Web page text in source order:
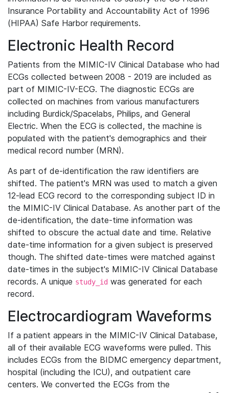
Insurance Portability and Accountability Act of 1996
(HIPAA) Safe Harbor requirements.
Electronic Health Record
Patients from the MIMIC-IV Clinical Database who had
ECGs collected between 2008 - 2019 are included as
part of MIMIC-IV-ECG. The diagnostic ECGs are
collected on machines from various manufacturers
including Burdick/Spacelabs, Philips, and General
Electric. When the ECG is collected, the machine is
populated with the patient's demographics and their
medical record number (MRN).
As part of de-identification the raw identifiers are
shifted. The patient's MRN was used to match a given
12-lead ECG record to the corresponding subject ID in
the MIMIC-IV Clinical Database. As another part of the
de-identification, the date-time information was
shifted to obscure the actual date and time. Relative
date-time information for a given subject is preserved
though. The shifted date-times were matched against
date-times in the subject's MIMIC-IV Clinical Database
records. A unique study_id was generated for each
record.
Electrocardiogram Waveforms
If a patient appears in the MIMIC-IV Clinical Database,
all of their available ECG waveforms were pulled. This
includes ECGs from the BIDMC emergency department,
hospital (including the ICU), and outpatient care
centers. We converted the ECGs from the